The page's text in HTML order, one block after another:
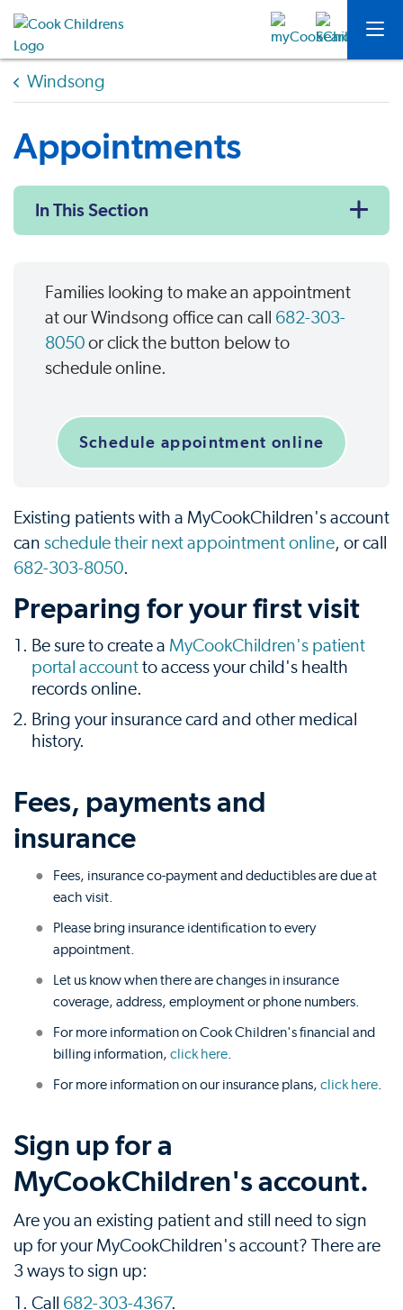
Windsong
Appointments
In This Section
Families looking to make an appointment
at our Windsong office can call 682-303-
8050 or click the button below to
schedule online.
Schedule appointment online
Existing patients with a MyCookChildren's account
can schedule their next appointment online, or call
682-303-8050.
Preparing for your first visit
Be sure to create a MyCookChildren's patient
portal account to access your child's health
records online.
Bring your insurance card and other medical
history.
Fees, payments and
insurance
Fees, insurance co-payment and deductibles are due at
each visit.
Please bring insurance identification to every
appointment.
Let us know when there are changes in insurance
coverage, address, employment or phone numbers.
For more information on Cook Children's financial and
billing information, click here
For more information on our insurance plans, click here
Sign up for a
MyCookChildren's account.
Are you an existing patient and still need to sign
up for your MyCookChildren's account? There are
3 ways to sign up:
Call 682-303-4367.